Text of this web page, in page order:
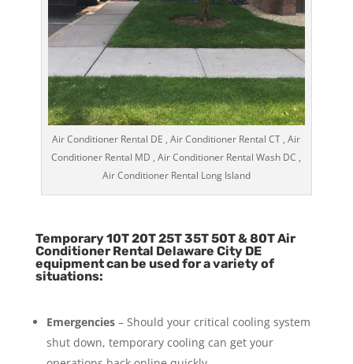
Air Conditioner Rental DE , Air Conditioner Rental CT , Air
Conditioner Rental MD , Air Conditioner Rental Wash DC ,
Air Conditioner Rental Long Island
Temporary 10T 20T 25T 35T 50T & 80T Air
Conditioner Rental Delaware City DE
equipment can be used for a variety of
situations:
Emergencies– Should your critical cooling system
shut down, temporary cooling can get your